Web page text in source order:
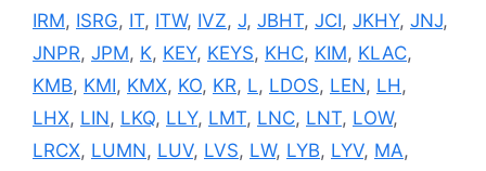
IRM, ISRG, IT, ITW, IVZ, J, JBHT, JCI, JKHY, JNJ,
JNPR, JPM, K, KEY, KEYS, KHC, KIM, KLAC,
KMB, KMI, KMX, KO, KR, L, LDOS, LEN, LH ,
LHX, LIN, LKQ, LLY, LMT, LNC, LNT, LOW,
LRCX, LUMN, LUV, LVS, LW, LYB, LYV, MA,